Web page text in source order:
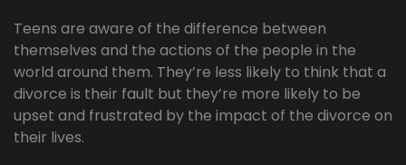
Teens are aware of the difference between
themselves and the actions of the people in the
world around them. They’re less likely to think that a
divorce is their fault but they’re more likely to be
upset and frustrated by the impact of the divorce on
their lives.